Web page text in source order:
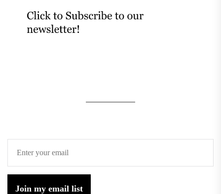
Join my email list